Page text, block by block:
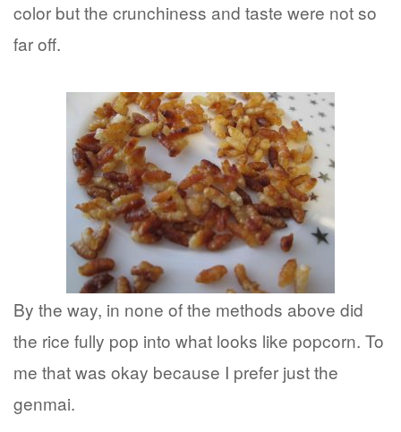
color but the crunchiness and taste were not so
far off.
By the way, in none of the methods above did
the rice fully pop into what looks like popcorn. To
me that was okay because I prefer just the
genmai.